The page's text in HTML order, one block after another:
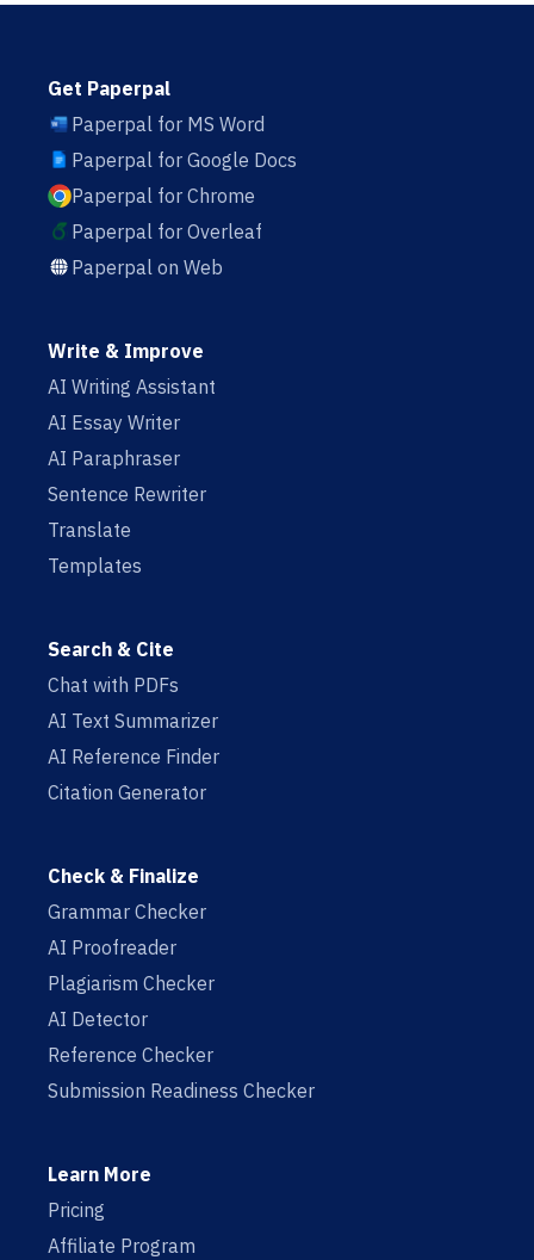
Get Paperpal
Paperpal for MS Word
Paperpal for Google Docs
Paperpal for Chrome
Paperpal for Overleaf
Paperpal on Web
Write & Improve
AI Writing Assistant
AI Essay Writer
AI Paraphraser
Sentence Rewriter
Translate
Templates
Search & Cite
Chat with PDFs
AI Text Summarizer
AI Reference Finder
Citation Generator
Check & Finalize
Grammar Checker
AI Proofreader
Plagiarism Checker
AI Detector
Reference Checker
Submission Readiness Checker
Learn More
Pricing
Affiliate Program